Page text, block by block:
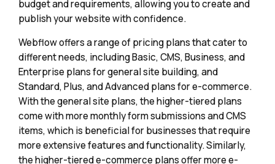
budget and requirements, allowing you to create and
publish your website with confidence.
Webflow offers a range of pricing plans that cater to
different needs, including Basic, CMS, Business, and
Enterprise plans for general site building, and
Standard, Plus, and Advanced plans for e-commerce.
With the general site plans, the higher-tiered plans
come with more monthly form submissions and CMS
items, which is beneficial for businesses that require
more extensive features and functionality. Similarly,
the higher-tiered e-commerce plans offer more e-